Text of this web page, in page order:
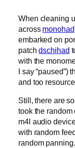
When cleaning
across monohad
embarked on
patchdschihad
with the
I say “paused”)
and too
Still, there are
took the
m4l audio
with random
random